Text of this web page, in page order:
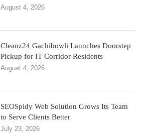
August 4, 2026
Cleanz24 Gachibowli Launches Doorstep
Pickup for IT Corridor Residents
August 4, 2026
SEOSpidy Web Solution Grows Its Team
to Serve Clients Better
July 23, 2026